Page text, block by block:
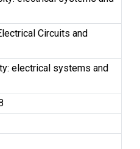
Circuits and
electrical systems and